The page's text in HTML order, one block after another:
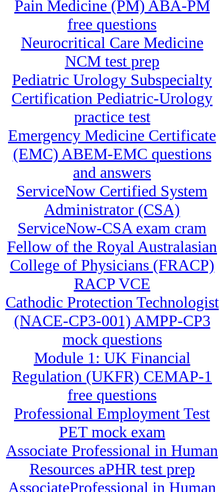
Pain Medicine (PM) ABA-PM
free questions
Neurocritical Care Medicine
NCM test prep
Pediatric Urology Subspecialty
Certification Pediatric-Urology
practice test
Emergency Medicine Certificate
(EMC) ABEM-EMC questions
and answers
ServiceNow Certified System
Administrator (CSA)
ServiceNow-CSA exam cram
Fellow of the Royal Australasian
College of Physicians (FRACP)
RACP VCE
Cathodic Protection Technologist
(NACE-CP3-001) AMPP-CP3
mock questions
Module 1: UK Financial
Regulation (UKFR) CEMAP-1
free questions
Professional Employment Test
PET mock exam
Associate Professional in Human
Resources aPHR test prep
AssociateProfessional in Human